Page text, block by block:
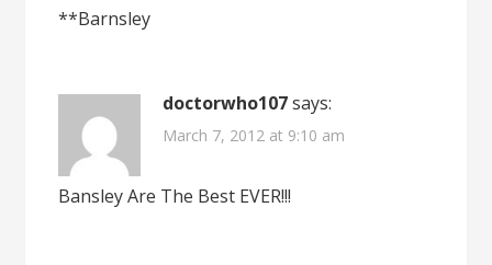
**Barnsley
doctorwho107 says:
March 7, 2012 at 9:10 am
Bansley Are The Best EVER!!!